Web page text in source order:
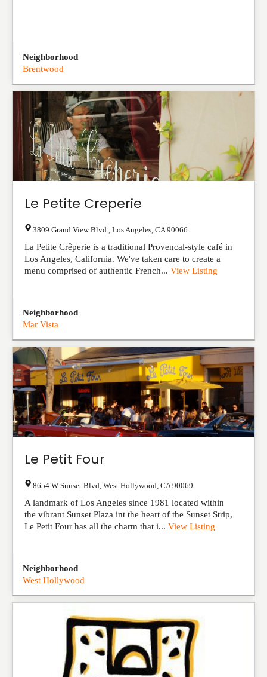
Neighborhood
Brentwood
Le Petite Creperie
3809 Grand View Blvd. Los Angeles CA 90066
La Petite Crêperie is a traditional Provencal-style café in
Los Angeles, California. We've taken care to create a
menu comprised of authentic French... View Listing
Neighborhood
Mar Vista
Le Petit Four
8654 W Sunset Blvd West Hollywood CA 90069
A landmark of Los Angeles since 1981 located within
the vibrant Sunset Plaza int the heart of the Sunset Strip,
Le Petit Four has all the charm that i... View Listing
Neighborhood
West Hollywood